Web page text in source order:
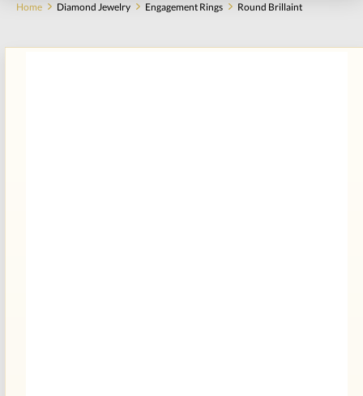
Home Diamond Jewelry Engagement Rings Round Brillaint